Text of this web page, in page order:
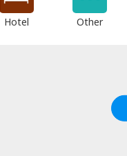
Hotel Other